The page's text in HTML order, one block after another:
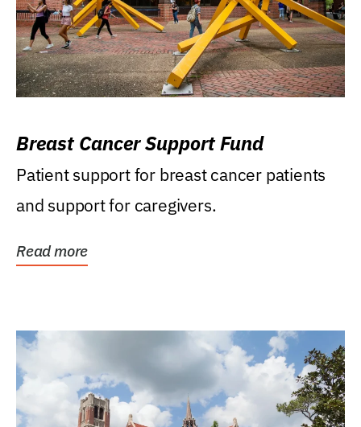
Breast Cancer Support Fund
Patient support for breast cancer patients
and support for caregivers.
Read more